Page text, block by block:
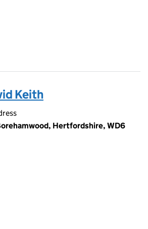
Keith
Hertfordshire, WD6